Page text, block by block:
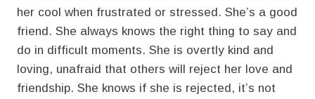
her cool when frustrated or stressed. She’s a good
friend. She always knows the right thing to say and
do in difficult moments. She is overtly kind and
loving, unafraid that others will reject her love and
friendship. She knows if she is rejected, it’s not